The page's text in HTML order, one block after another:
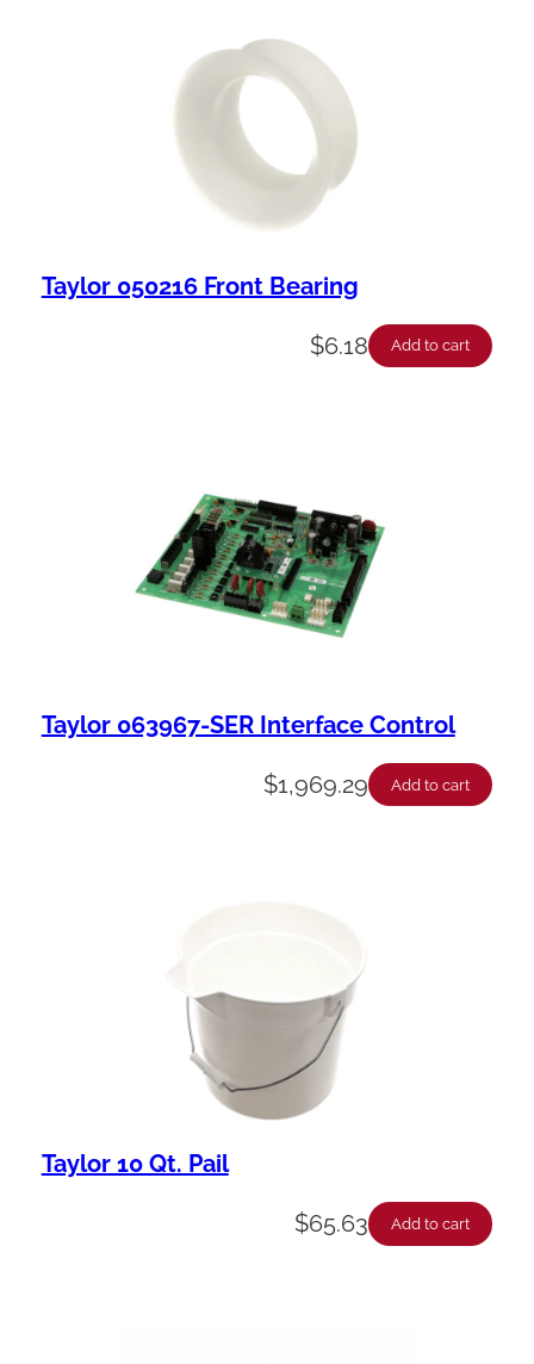
Taylor 050216 Front Bearing
$6.18 Add to cart
Taylor 063967-SER Interface Control
$1,969.29 Add to cart
Taylor 10 Qt. Pail
$65.63 Add to cart